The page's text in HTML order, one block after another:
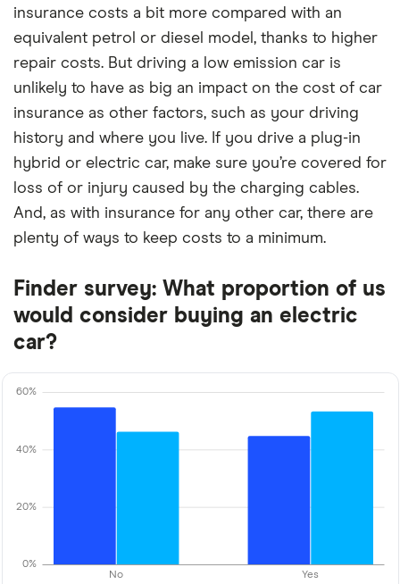
insurance costs a bit more compared with an
equivalent petrol or diesel model, thanks to higher
repair costs. But driving a low emission car is
unlikely to have as big an impact on the cost of car
insurance as other factors, such as your driving
history and where you live. If you drive a plug-in
hybrid or electric car, make sure you’re covered for
loss of or injury caused by the charging cables.
And, as with insurance for any other car, there are
plenty of ways to keep costs to a minimum.
Finder survey: What proportion of us
would consider buying an electric
car?
No Yes
0%
20%
40%
60%